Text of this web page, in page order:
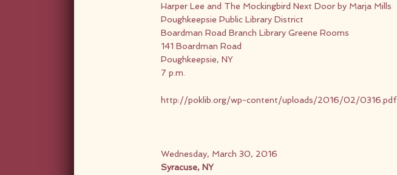
Harper Lee and The Mockingbird Next Door by Marja Mills
Poughkeepsie Public Library District
Boardman Road Branch Library Greene Rooms
141 Boardman Road
Poughkeepsie, NY
7 p.m.
http://poklib.org/wp-content/uploads/2016/02/0316.pdf
Wednesday, March 30, 2016
Syracuse, NY